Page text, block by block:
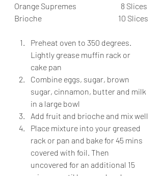
Orange Supremes                             8 Slices
Brioche                                                  10 Slices
Preheat oven to 350 degrees.
Lightly grease muffin rack or
cake pan
Combine eggs, sugar, brown
sugar, cinnamon, butter and milk
in a large bowl
Add fruit and brioche and mix well
Place mixture into your greased
rack or pan and bake for 45 mins
covered with foil. Then
uncovered for an additional 15